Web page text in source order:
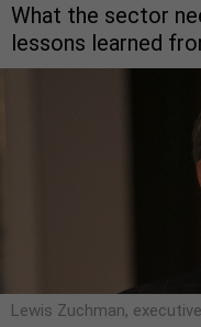
What the sector
lessons learned
Lewis Zuchman,